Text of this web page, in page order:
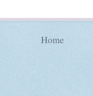
Home